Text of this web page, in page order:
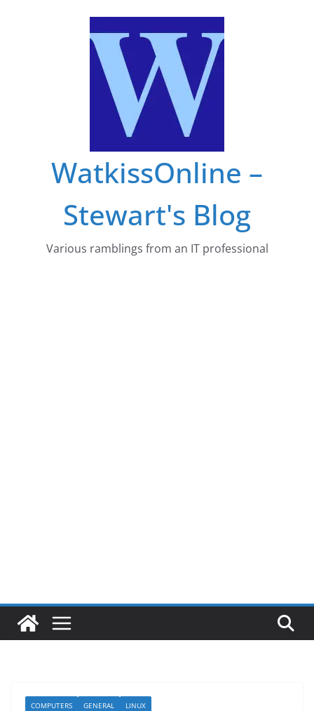
WatkissOnline –
Stewart's Blog
Various ramblings from an IT professional
COMPUTERS GENERAL LINUX